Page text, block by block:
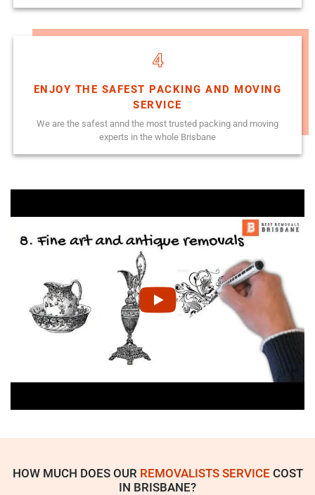
4
ENJOY THE SAFEST PACKING AND MOVING
SERVICE
We are the safest annd the most trusted packing and moving
experts in the whole Brisbane
HOW MUCH DOES OUR REMOVALISTS SERVICECOST
IN BRISBANE?